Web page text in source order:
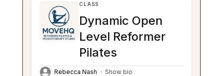
CLASS
Dynamic Open
Level Reformer
Pilates
Rebecca Nash
Show bio